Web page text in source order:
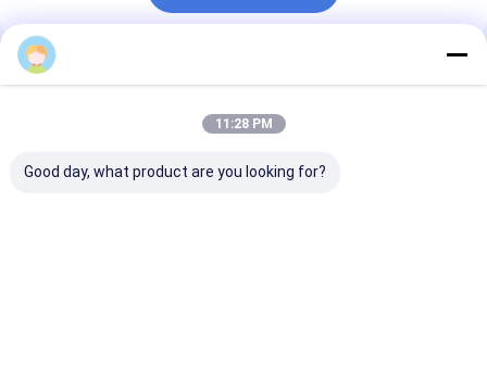
Recommended Products
11:28 PM
Good day, what product are you looking for?